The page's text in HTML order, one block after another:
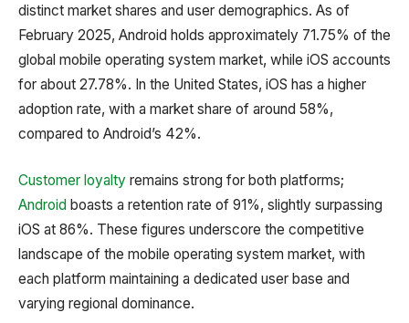
distinct market shares and user demographics. As of
February 2025, Android holds approximately 71.75% of the
global mobile operating system market, while iOS accounts
for about 27.78%. In the United States, iOS has a higher
adoption rate, with a market share of around 58%,
compared to Android’s 42%.
Customer loyalty remains strong for both platforms;
Android boasts a retention rate of 91%, slightly surpassing
iOS at 86%. These figures underscore the competitive
landscape of the mobile operating system market, with
each platform maintaining a dedicated user base and
varying regional dominance.